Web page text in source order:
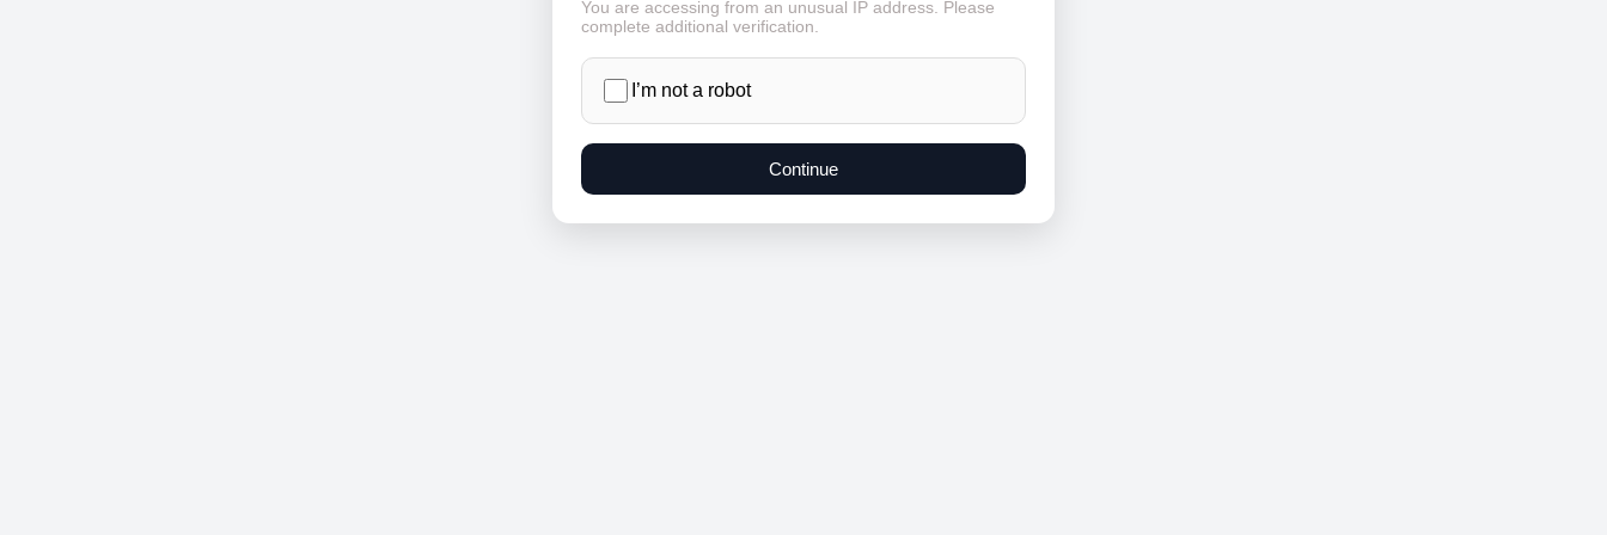
You are accessing from an unusual IP address. Please
complete additional verification.
I’m not a robot
Continue